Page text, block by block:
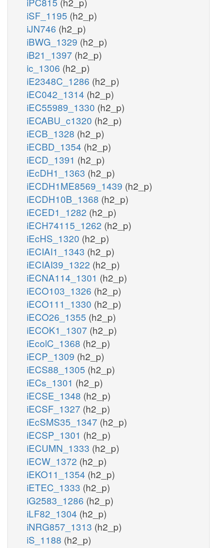
iSF_1195 (h2_p)
iJN746 (h2_p)
iBWG_1329 (h2_p)
iB21_1397 (h2_p)
ic_1306 (h2_p)
iE2348C_1286 (h2_p)
iEC042_1314 (h2_p)
iEC55989_1330 (h2_p)
iECABU_c1320 (h2_p)
iECB_1328 (h2_p)
iECBD_1354 (h2_p)
iECD_1391 (h2_p)
iEcDH1_1363 (h2_p)
iECDH1ME8569_1439 (h2_p)
iECDH10B_1368 (h2_p)
iECED1_1282 (h2_p)
iECH74115_1262 (h2_p)
iEcHS_1320 (h2_p)
iECIAI1_1343 (h2_p)
iECIAI39_1322 (h2_p)
iECNA114_1301 (h2_p)
iECO103_1326 (h2_p)
iECO111_1330 (h2_p)
iECO26_1355 (h2_p)
iECOK1_1307 (h2_p)
iEcolC_1368 (h2_p)
iECP_1309 (h2_p)
iECS88_1305 (h2_p)
iECs_1301 (h2_p)
iECSE_1348 (h2_p)
iECSF_1327 (h2_p)
iEcSMS35_1347 (h2_p)
iECSP_1301 (h2_p)
iECUMN_1333 (h2_p)
iECW_1372 (h2_p)
iEKO11_1354 (h2_p)
iETEC_1333 (h2_p)
iG2583_1286 (h2_p)
iLF82_1304 (h2_p)
iNRG857_1313 (h2_p)
iS_1188 (h2_p)